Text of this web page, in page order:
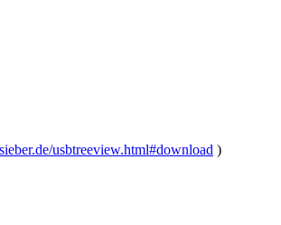
usbtreeview.html#download )